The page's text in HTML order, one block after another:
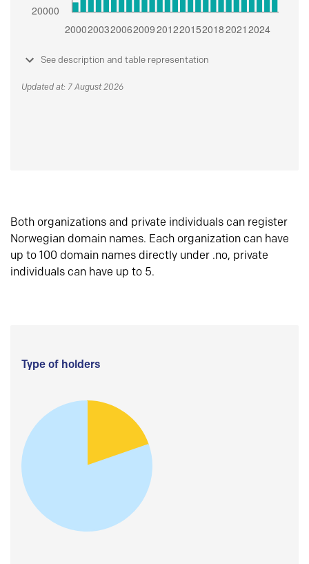
See description and table representation
Updated at: 7 August 2026
Both organizations and private individuals can register
Norwegian domain names. Each organization can have
up to 100 domain names directly under .no, private
individuals can have up to 5.
Type of holders